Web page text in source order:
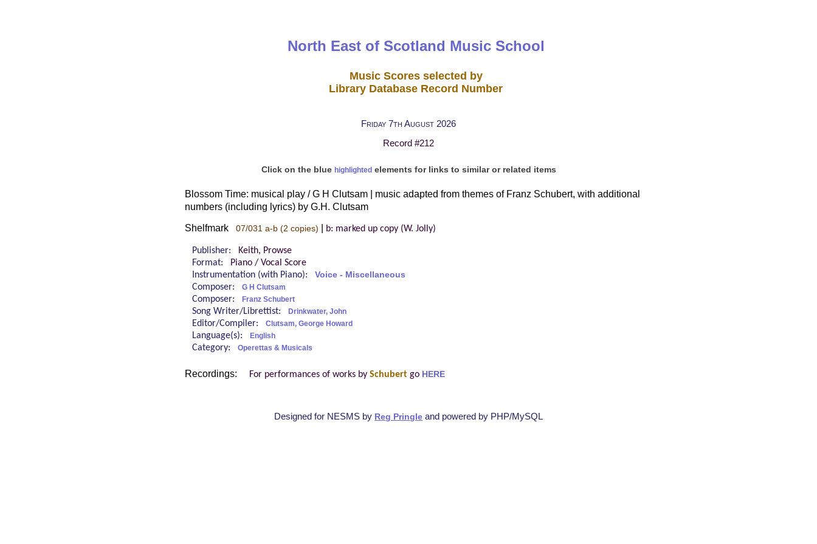
North East of Scotland Music School
Music Scores selected by
Library Database Record Number
Friday 7th August 2026
Record #212
Click on the blue highlightedelements for links to similar or related items
Blossom Time: musical play / G H Clutsam | music adapted from themes of Franz Schubert, with additional
numbers (including lyrics) by G.H. Clutsam
Shelfmark 07/031 a-b (2 copies) b: marked up copy (W. Jolly)
Publisher:
Keith, Prowse
Format:
Piano / Vocal Score
Instrumentation (with Piano): Voice - Miscellaneous
Composer: G H Clutsam
Composer: Franz Schubert
Song Writer/Librettist: Drinkwater, John
Editor/Compiler: Clutsam, George Howard
Language(s): English
Category: Operettas & Musicals
Recordings: For performances of works by Schubert go HERE
Designed for NESMS by Reg Pringle and powered by PHP/MySQL